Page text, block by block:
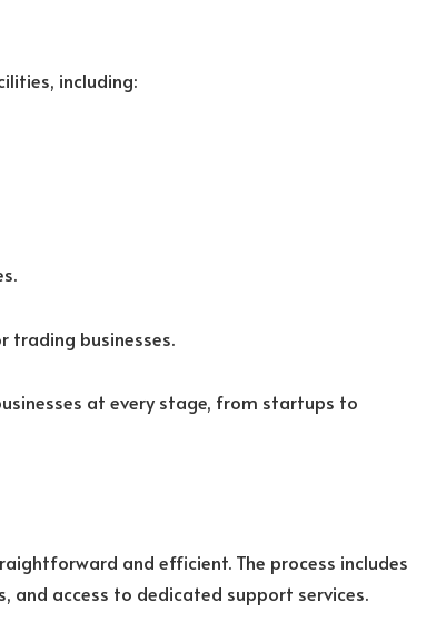
including:
trading businesses.
at every stage, from startups to
and efficient. The process includes
and access to dedicated support services.